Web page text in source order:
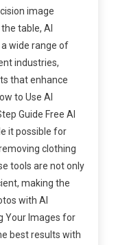
image
table, AI
wide range of
industries,
that enhance
to Use AI
Guide Free AI
it possible for
clothing
tools are not only
making the
with AI
Your Images for
best results with